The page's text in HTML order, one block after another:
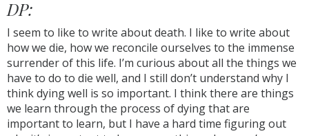
DP:
I seem to like to write about death. I like to write about
how we die, how we reconcile ourselves to the immense
surrender of this life. I’m curious about all the things we
have to do to die well, and I still don’t understand why I
think dying well is so important. I think there are things
we learn through the process of dying that are
important to learn, but I have a hard time figuring out